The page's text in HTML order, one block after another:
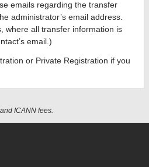
emails regarding the transfer
administrator’s email address.
where all transfer information is
email.)
or Private Registration if you
ICANN fees.